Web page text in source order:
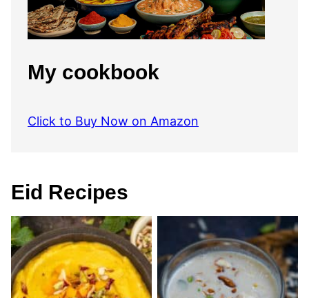
My cookbook
Click to Buy Now on Amazon
Eid Recipes